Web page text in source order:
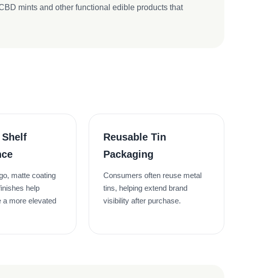
mints and other functional edible products that
matte coating
help
a more elevated
Reusable Tin
Packaging
Consumers often reuse metal
tins, helping extend brand
visibility after purchase.